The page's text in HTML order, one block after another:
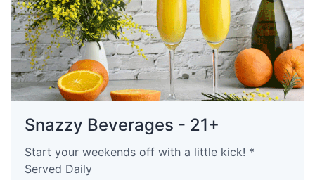
Snazzy Beverages - 21+
Start your weekends off with a little kick! *
Served Daily